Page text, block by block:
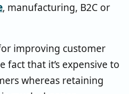
, manufacturing, B2C or
improving customer
fact that it’s expensive to
whereas retaining